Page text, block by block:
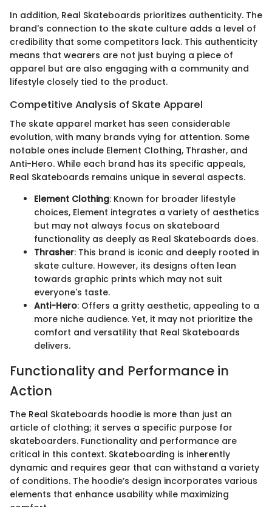
In addition, Real Skateboards prioritizes authenticity. The
brand's connection to the skate culture adds a level of
credibility that some competitors lack. This authenticity
means that wearers are not just buying a piece of
apparel but are also engaging with a community and
lifestyle closely tied to the product.
Competitive Analysis of Skate Apparel
The skate apparel market has seen considerable
evolution, with many brands vying for attention. Some
notable ones include Element Clothing, Thrasher, and
Anti-Hero. While each brand has its specific appeals,
Real Skateboards remains unique in several aspects.
Element Clothing: Known for broader lifestyle
choices, Element integrates a variety of aesthetics
but may not always focus on skateboard
functionality as deeply as Real Skateboards does.
Thrasher: This brand is iconic and deeply rooted in
skate culture. However, its designs often lean
towards graphic prints which may not suit
everyone's taste.
Anti-Hero: Offers a gritty aesthetic, appealing to a
more niche audience. Yet, it may not prioritize the
comfort and versatility that Real Skateboards
delivers.
Functionality and Performance in
Action
The Real Skateboards hoodie is more than just an
article of clothing; it serves a specific purpose for
skateboarders. Functionality and performance are
critical in this context. Skateboarding is inherently
dynamic and requires gear that can withstand a variety
of conditions. The hoodie’s design incorporates various
elements that enhance usability while maximizing